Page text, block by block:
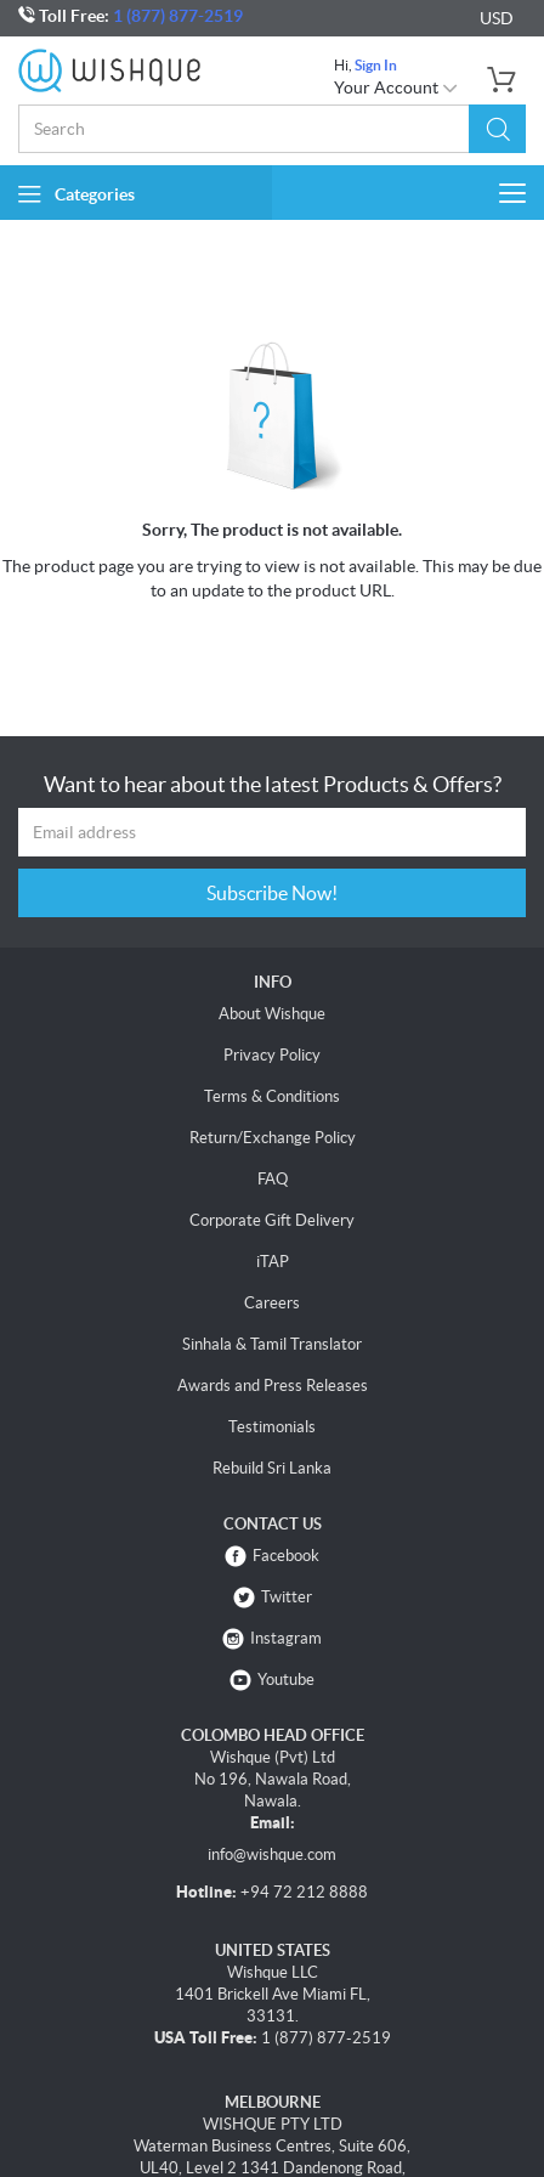
Toll Free: 1 (877) 877-2519 USD
Hi, Sign In
Your Account
Categories
Sorry, The product is not available.
The product page you are trying to view is not available. This may be due
to an update to the product URL.
Want to hear about the latest Products & Offers?
Subscribe Now!
INFO
About Wishque
Privacy Policy
Terms & Conditions
Return/Exchange Policy
FAQ
Corporate Gift Delivery
iTAP
Careers
Sinhala & Tamil Translator
Awards and Press Releases
Testimonials
Rebuild Sri Lanka
CONTACT US
Facebook
Twitter
Instagram
Youtube
COLOMBO HEAD OFFICE
Wishque (Pvt) Ltd
No 196, Nawala Road,
Nawala.
Email:
info@wishque.com
Hotline: +94 72 212 8888
UNITED STATES
Wishque LLC
1401 Brickell Ave Miami FL,
33131.
USA Toll Free: 1 (877) 877-2519
MELBOURNE
WISHQUE PTY LTD
Waterman Business Centres, Suite 606,
UL40, Level 2 1341 Dandenong Road,